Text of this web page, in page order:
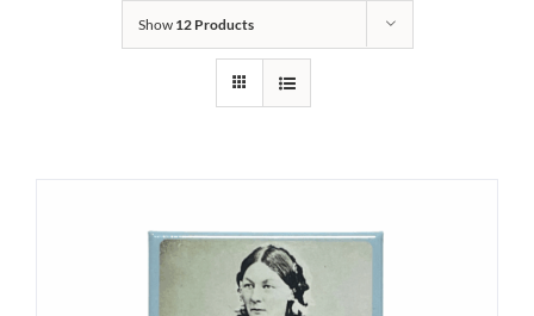
Show 12 Products